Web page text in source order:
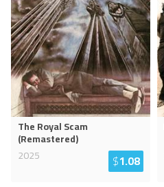
The Royal Scam
(Remastered)
2025
$1.08